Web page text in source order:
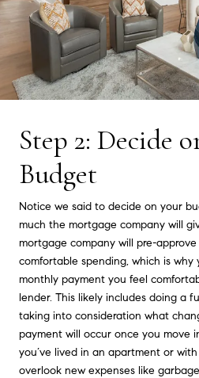
Step 2: Decide
Budget
Notice we said to decide on your
much the mortgage company will
mortgage company will pre-
comfortable spending, which is
monthly payment you feel
lender. This likely includes doing a
taking into consideration what
payment will occur once you move
you’ve lived in an apartment or
overlook new expenses like